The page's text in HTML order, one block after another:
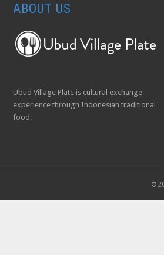
ABOUT US
Ubud Village Plate is cultural exchange
experience through Indonesian traditional
food.
©